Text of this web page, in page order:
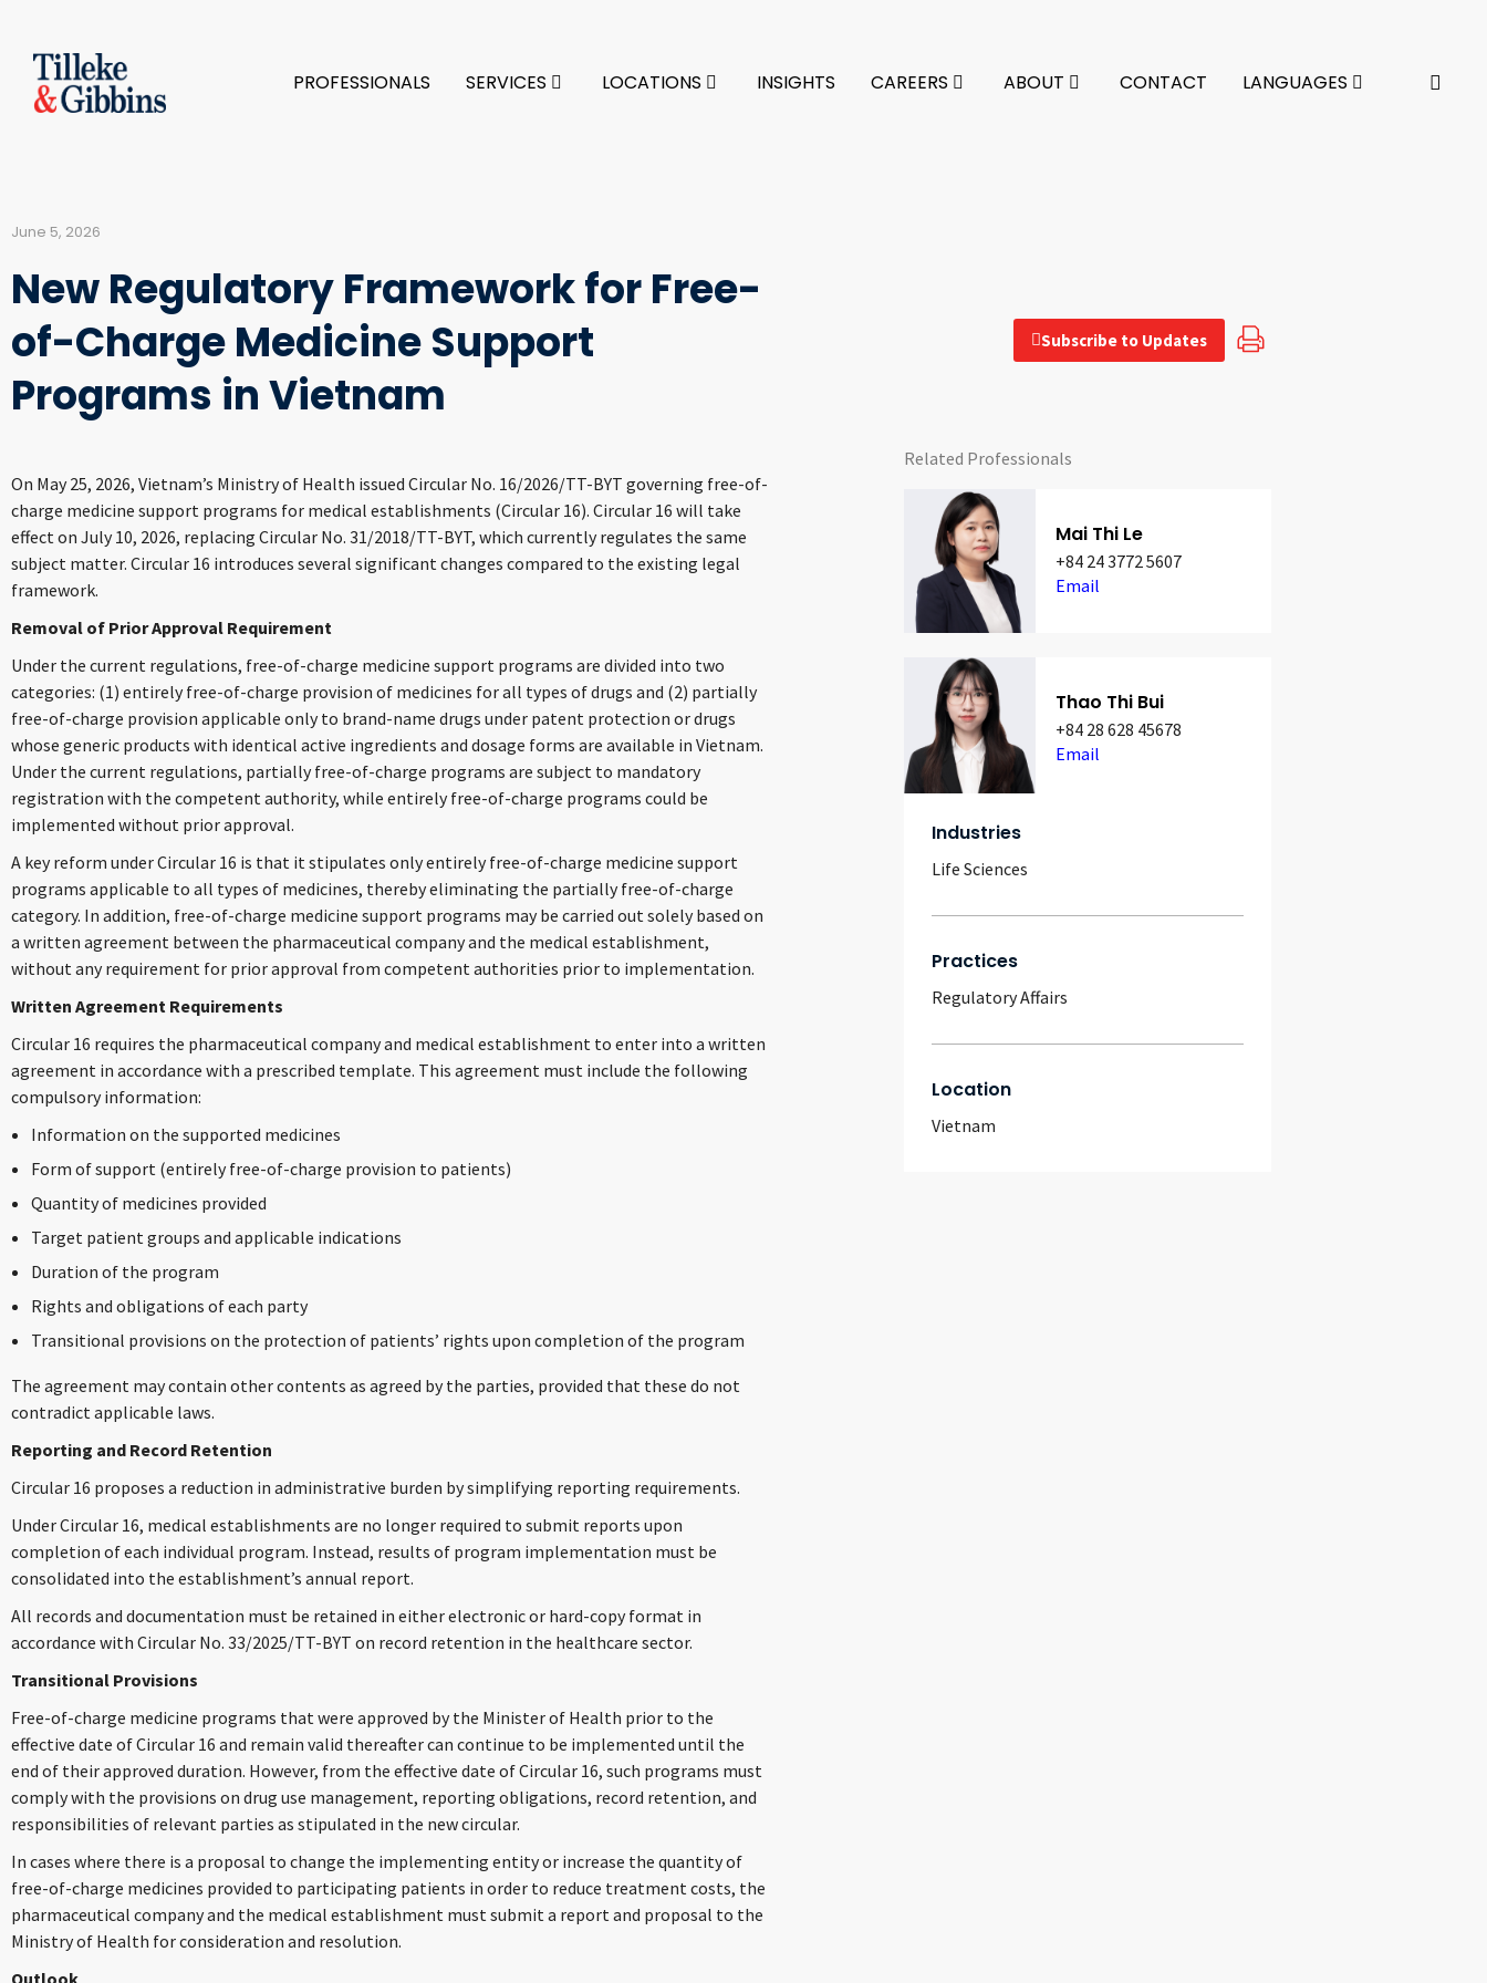
PROFESSIONALS SERVICES LOCATIONS INSIGHTS CAREERS ABOUT CONTACT LANGUAGES
June 5, 2026
New Regulatory Framework for Free-
of-Charge Medicine Support
Programs in Vietnam
Subscribe to Updates
On May 25, 2026, Vietnam’s Ministry of Health issued Circular No. 16/2026/TT-BYT governing free-of-
charge medicine support programs for medical establishments (Circular 16). Circular 16 will take
effect on July 10, 2026, replacing Circular No. 31/2018/TT-BYT, which currently regulates the same
subject matter. Circular 16 introduces several significant changes compared to the existing legal
framework.
Removal of Prior Approval Requirement
Under the current regulations, free-of-charge medicine support programs are divided into two
categories: (1) entirely free-of-charge provision of medicines for all types of drugs and (2) partially
free-of-charge provision applicable only to brand-name drugs under patent protection or drugs
whose generic products with identical active ingredients and dosage forms are available in Vietnam.
Under the current regulations, partially free-of-charge programs are subject to mandatory
registration with the competent authority, while entirely free-of-charge programs could be
implemented without prior approval.
A key reform under Circular 16 is that it stipulates only entirely free-of-charge medicine support
programs applicable to all types of medicines, thereby eliminating the partially free-of-charge
category. In addition, free-of-charge medicine support programs may be carried out solely based on
a written agreement between the pharmaceutical company and the medical establishment,
without any requirement for prior approval from competent authorities prior to implementation.
Written Agreement Requirements
Circular 16 requires the pharmaceutical company and medical establishment to enter into a written
agreement in accordance with a prescribed template. This agreement must include the following
compulsory information:
Information on the supported medicines
Form of support (entirely free-of-charge provision to patients)
Quantity of medicines provided
Target patient groups and applicable indications
Duration of the program
Rights and obligations of each party
Transitional provisions on the protection of patients’ rights upon completion of the program
The agreement may contain other contents as agreed by the parties, provided that these do not
contradict applicable laws.
Reporting and Record Retention
Circular 16 proposes a reduction in administrative burden by simplifying reporting requirements.
Under Circular 16, medical establishments are no longer required to submit reports upon
completion of each individual program. Instead, results of program implementation must be
consolidated into the establishment’s annual report.
All records and documentation must be retained in either electronic or hard-copy format in
accordance with Circular No. 33/2025/TT-BYT on record retention in the healthcare sector.
Transitional Provisions
Free-of-charge medicine programs that were approved by the Minister of Health prior to the
effective date of Circular 16 and remain valid thereafter can continue to be implemented until the
end of their approved duration. However, from the effective date of Circular 16, such programs must
comply with the provisions on drug use management, reporting obligations, record retention, and
responsibilities of relevant parties as stipulated in the new circular.
In cases where there is a proposal to change the implementing entity or increase the quantity of
free-of-charge medicines provided to participating patients in order to reduce treatment costs, the
pharmaceutical company and the medical establishment must submit a report and proposal to the
Ministry of Health for consideration and resolution.
Outlook
Related Professionals
Mai Thi Le
+84 24 3772 5607
Email
Thao Thi Bui
+84 28 628 45678
Email
Industries
Life Sciences
Practices
Regulatory Affairs
Location
Vietnam